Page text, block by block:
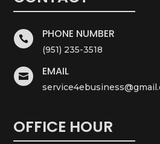
 PHONE NUMBER
(951) 235-3518
 EMAIL
OFFICE HOUR